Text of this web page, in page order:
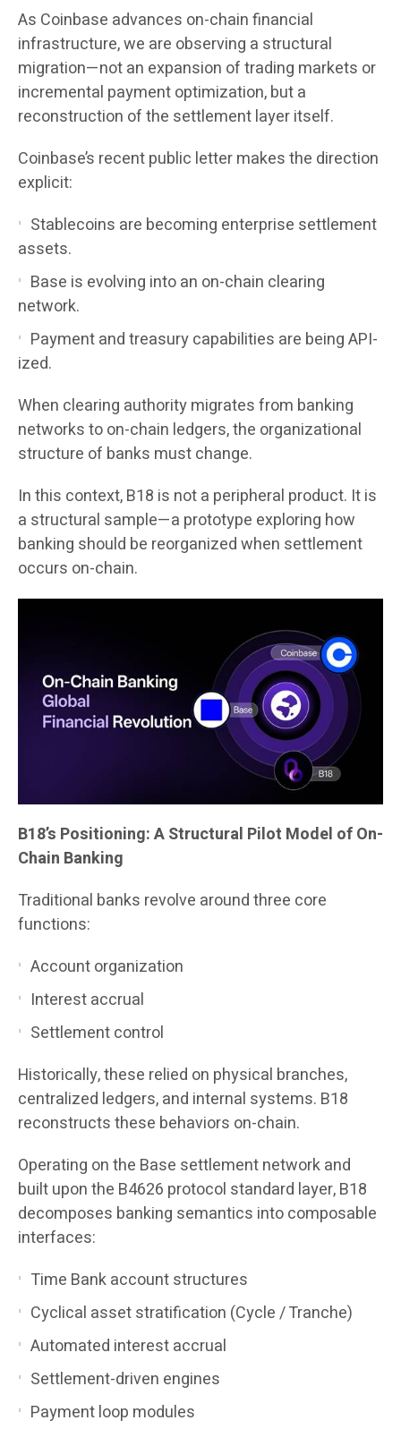
As Coinbase advances on-chain financial
infrastructure, we are observing a structural
migration—not an expansion of trading markets or
incremental payment optimization, but a
reconstruction of the settlement layer itself.
Coinbase’s recent public letter makes the direction
explicit:
Stablecoins are becoming enterprise settlement
assets.
Base is evolving into an on-chain clearing
network.
Payment and treasury capabilities are being API-
ized.
When clearing authority migrates from banking
networks to on-chain ledgers, the organizational
structure of banks must change.
In this context, B18 is not a peripheral product. It is
a structural sample—a prototype exploring how
banking should be reorganized when settlement
occurs on-chain.
B18’s Positioning: A Structural Pilot Model of On-
Chain Banking
Traditional banks revolve around three core
functions:
Account organization
Interest accrual
Settlement control
Historically, these relied on physical branches,
centralized ledgers, and internal systems. B18
reconstructs these behaviors on-chain.
Operating on the Base settlement network and
built upon the B4626 protocol standard layer, B18
decomposes banking semantics into composable
interfaces:
Time Bank account structures
Cyclical asset stratification (Cycle / Tranche)
Automated interest accrual
Settlement-driven engines
Payment loop modules